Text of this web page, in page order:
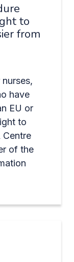
to
from
have
EU or
to
Centre
of the